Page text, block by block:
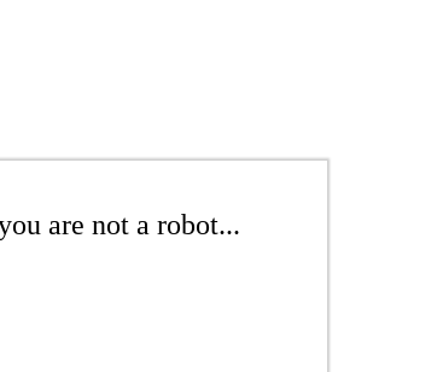
are not a robot...